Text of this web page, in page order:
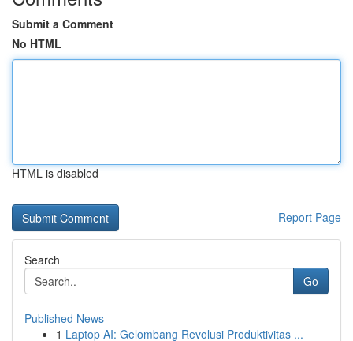
Submit a Comment
No HTML
HTML is disabled
Report Page
Search
Go
Published News
1 Laptop AI: Gelombang Revolusi Produktivitas ...